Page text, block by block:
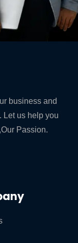
business and
Let us help you
Passion.